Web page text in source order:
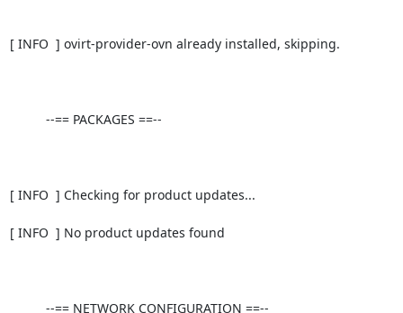
[ INFO  ] ovirt-provider-ovn already installed, skipping.
[ INFO  ] Checking for product updates...
[ INFO  ] No product updates found